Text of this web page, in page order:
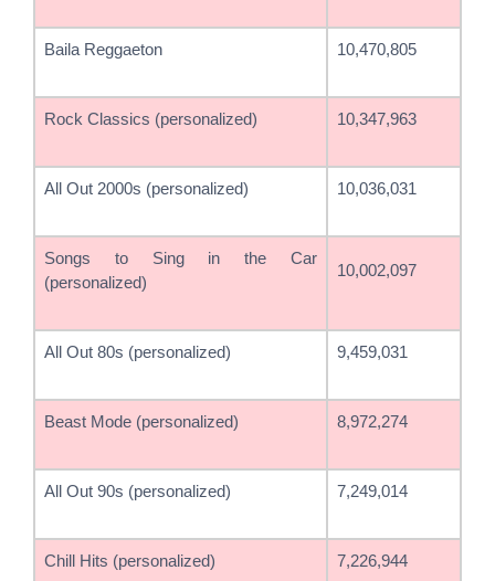
Baila Reggaeton 10,470,805
Rock Classics (personalized) 10,347,963
All Out 2000s (personalized) 10,036,031
Songs to Sing in the Car
(personalized)
10,002,097
All Out 80s (personalized) 9,459,031
Beast Mode (personalized) 8,972,274
All Out 90s (personalized) 7,249,014
Chill Hits (personalized) 7,226,944